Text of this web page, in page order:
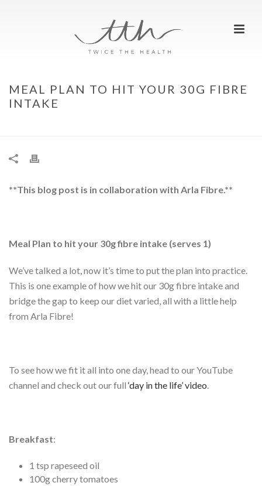
MEAL PLAN TO HIT YOUR 30G FIBRE
INTAKE
**This blog post is in collaboration with Arla Fibre.**
Meal Plan to hit your 30g fibre intake (serves 1)
We’ve talked a lot, now it’s time to put the plan into practice.
This is one example of how we hit our 30g fibre intake and
bridge the gap to keep our diet varied, all with a little help
from Arla Fibre!
To see how we fit it all into one day, head to our YouTube
channel and check out our full ‘day in the life’ video.
Breakfast:
1 tsp rapeseed oil
100g cherry tomatoes